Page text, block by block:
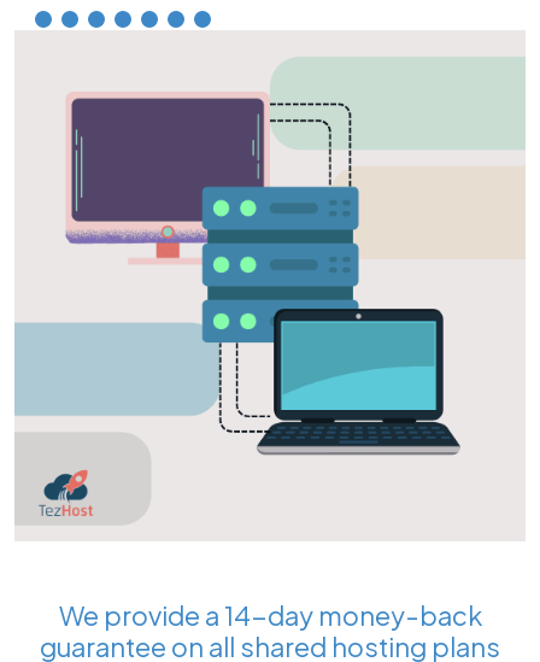
We provide a 14-day money-back
guarantee on all shared hosting plans